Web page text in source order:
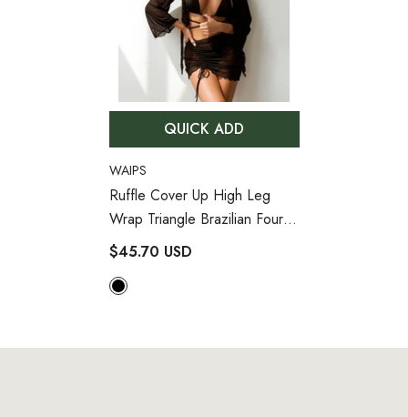
QUICK ADD
VENDOR:
WAIPS
Ruffle Cover Up High Leg
Wrap Triangle Brazilian Four
Piece Bikini Swimsuit
$45.70 USD